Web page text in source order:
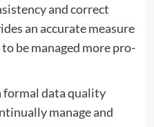
and correct
an accurate measure
be managed more pro-
formal data quality
manage and